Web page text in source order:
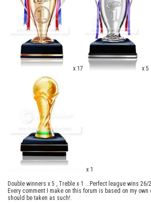
x 17 x 5
x 1
Double winners x 5 , Treble x 1 ...Perfect league wins 26/
Every comment I make on this forum is based on my
should be taken as such!.